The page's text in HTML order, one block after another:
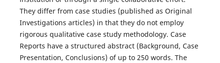
They differ from case studies (published as Original
Investigations articles) in that they do not employ
rigorous qualitative case study methodology. Case
Reports have a structured abstract (Background, Case
Presentation, Conclusions) of up to 250 words. The